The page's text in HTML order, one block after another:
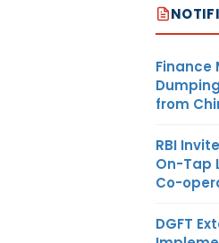
Finance
from
RBI
On-Tap
Co-
DGFT